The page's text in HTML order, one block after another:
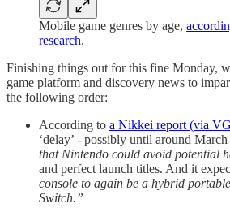
Mobile game genres by age,
research.
Finishing things out for this fine Monday,
game platform and discovery news to
the following order:
According to a Nikkei report (via
‘delay’ - possibly until around
that Nintendo could avoid potential
and perfect launch titles. And it
console to again be a hybrid
Switch.”